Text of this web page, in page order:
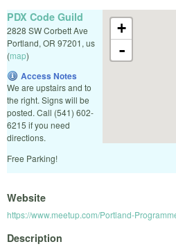
+
-
PDX Code Guild
2828 SW Corbett Ave
Portland, OR 97201, us
(map)
Access Notes
We are upstairs and to
the right. Signs will be
posted. Call (541) 602-
6215 if you need
directions.
Free Parking!
Website
https://www.meetup.com/Portland-
Description